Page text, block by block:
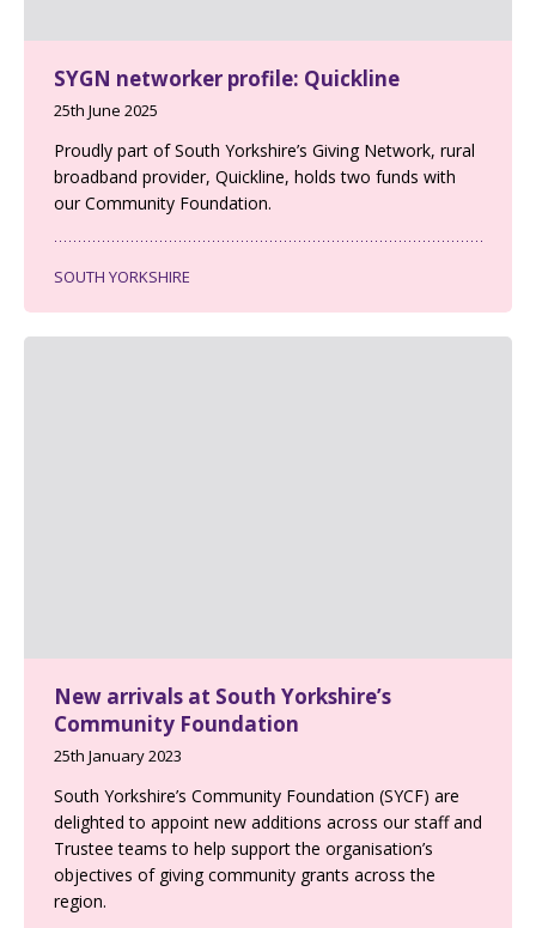
SYGN networker profile: Quickline
25th June 2025
Proudly part of South Yorkshire’s Giving Network, rural
broadband provider, Quickline, holds two funds with
our Community Foundation.
SOUTH YORKSHIRE
New arrivals at South Yorkshire’s
Community Foundation
25th January 2023
South Yorkshire’s Community Foundation (SYCF) are
delighted to appoint new additions across our staff and
Trustee teams to help support the organisation’s
objectives of giving community grants across the
region.